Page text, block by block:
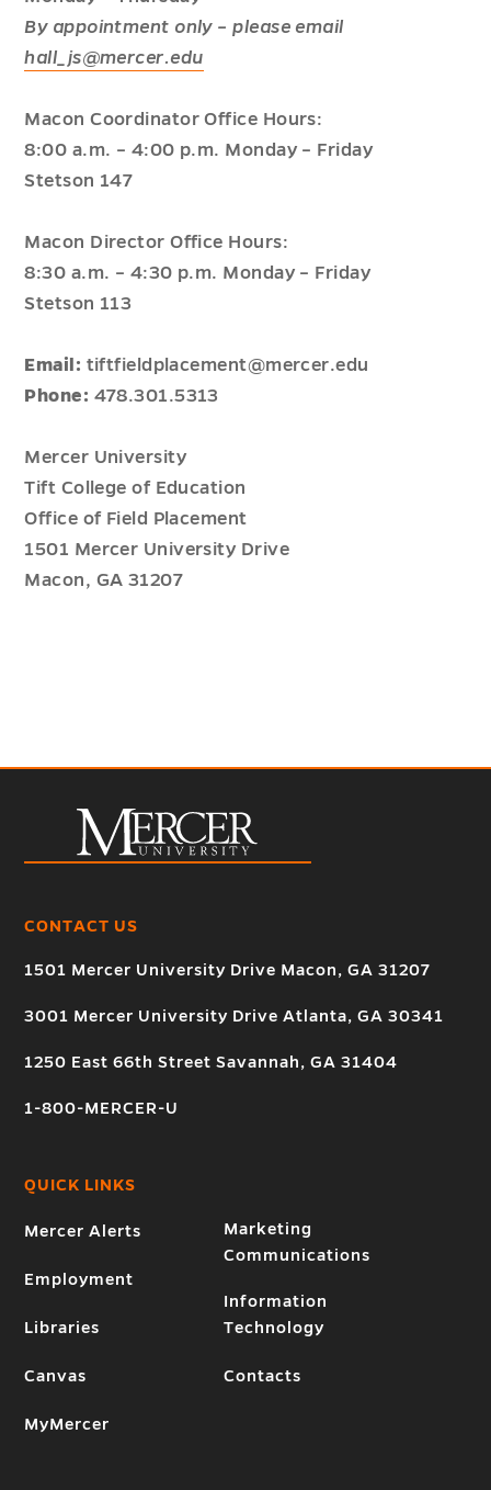
By appointment only – please email
hall_js@mercer.edu
Macon Coordinator Office Hours:
8:00 a.m. – 4:00 p.m. Monday – Friday
Stetson 147
Macon Director Office Hours:
8:30 a.m. – 4:30 p.m. Monday – Friday
Stetson 113
Email: tiftfieldplacement@mercer.edu
Phone: 478.301.5313
Mercer University
Tift College of Education
Office of Field Placement
1501 Mercer University Drive
Macon, GA 31207
CONTACT US
1501 Mercer University Drive Macon, GA 31207
3001 Mercer University Drive Atlanta, GA 30341
1250 East 66th Street Savannah, GA 31404
1-800-MERCER-U
QUICK LINKS
Mercer Alerts
Employment
Libraries
Canvas
MyMercer
Marketing
Communications
Information
Technology
Contacts